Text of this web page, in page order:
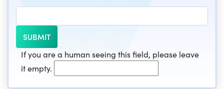
If you are a human seeing this field, please leave
it empty.